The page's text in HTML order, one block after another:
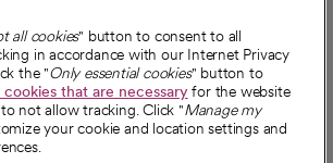
and partnerships
all cookies" button to consent to all
in accordance with our Internet Privacy
the "Only essential cookies" button to
that are necessaryfor the website
not allow tracking. Click "Manage my
your cookie and location settings and